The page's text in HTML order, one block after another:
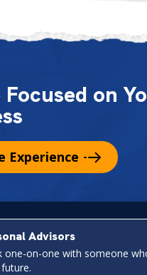
Focused on
Experience
Advisors
one-on-one with someone